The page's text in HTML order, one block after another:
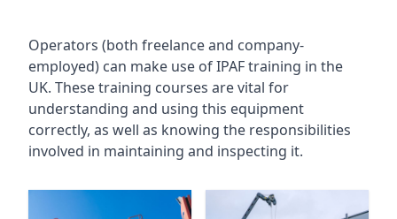
Operators (both freelance and company-
employed) can make use of IPAF training in the
UK. These training courses are vital for
understanding and using this equipment
correctly, as well as knowing the responsibilities
involved in maintaining and inspecting it.